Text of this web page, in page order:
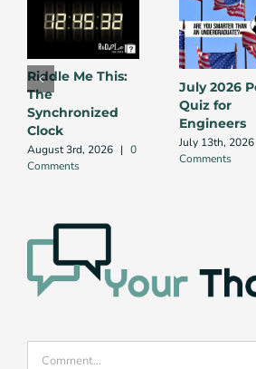
Riddle Me This:
The
Synchronized
Clock
August 3rd, 2026 | 0
Comments
July 2026
Quiz for
Engineers
July 13th, 2026
Comments
Comment